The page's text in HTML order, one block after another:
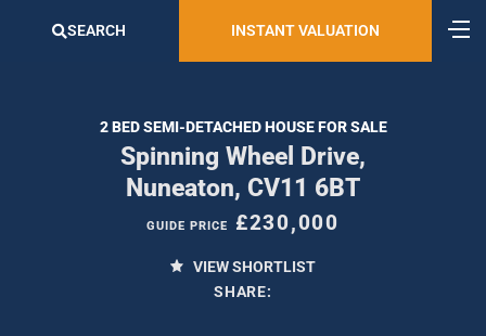
SEARCH INSTANT VALUATION
2 BED SEMI-DETACHED HOUSE FOR SALE
Spinning Wheel Drive,
Nuneaton, CV11 6BT
GUIDE PRICE £230,000
VIEW SHORTLIST
SHARE: